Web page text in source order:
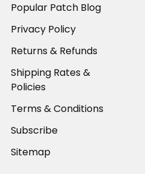
Popular Patch Blog
Privacy Policy
Returns & Refunds
Shipping Rates &
Policies
Terms & Conditions
Subscribe
Sitemap